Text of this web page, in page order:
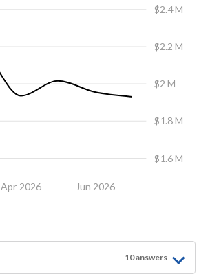
Apr 2026 Jun 2026
$1.6 M
$1.8 M
$2 M
$2.2 M
$2.4 M
10answers